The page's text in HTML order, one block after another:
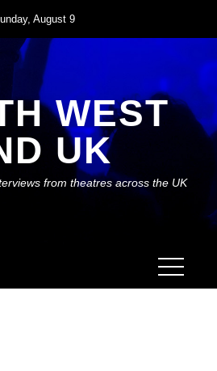
August 9
WEST
UK
from theatres across the UK